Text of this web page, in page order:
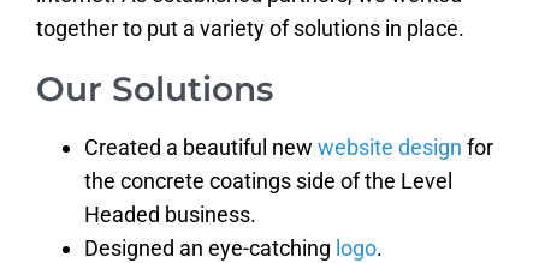
together to put a variety of solutions in place.
Our Solutions
Created a beautiful new website design for
the concrete coatings side of the Level
Headed business.
Designed an eye-catching logo.